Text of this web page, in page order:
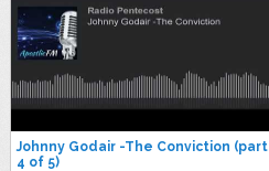
Johnny Godair -The Conviction (part
4 of 5)